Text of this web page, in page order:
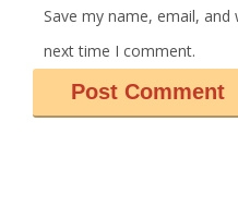
Save my name, email,
next time I comment.